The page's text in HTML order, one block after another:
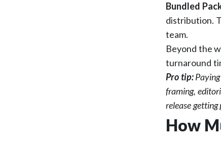
Bundled
distribution.
team.
Beyond the
turnaround
Pro tip:Paying
framing,
release getting
How